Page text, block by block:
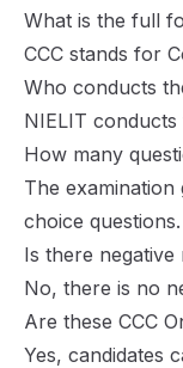
What is the full
CCC stands for
Who conducts
NIELIT conducts
How many
The
choice questions.
Is there negative
No, there is no
Are these CCC
Yes, candidates